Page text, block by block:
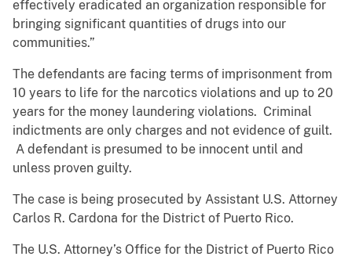
effectively eradicated an organization responsible for
bringing significant quantities of drugs into our
communities.”
The defendants are facing terms of imprisonment from
10 years to life for the narcotics violations and up to 20
years for the money laundering violations. Criminal
indictments are only charges and not evidence of guilt.
A defendant is presumed to be innocent until and
unless proven guilty.
The case is being prosecuted by Assistant U.S. Attorney
Carlos R. Cardona for the District of Puerto Rico.
The U.S. Attorney’s Office for the District of Puerto Rico